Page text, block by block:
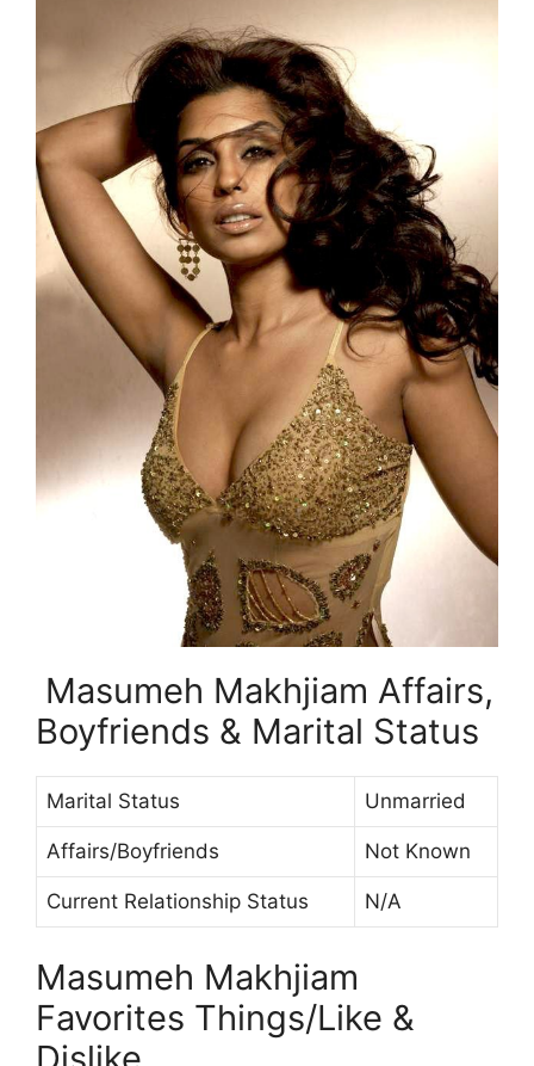
Masumeh Makhjiam Affairs,
Boyfriends & Marital Status
Marital Status Unmarried
Affairs/Boyfriends Not Known
Current Relationship Status N/A
Masumeh Makhjiam
Favorites Things/Like &